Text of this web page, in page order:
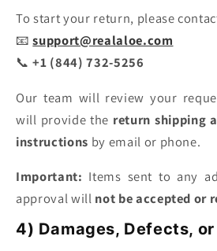
To start your return, please
📧support@realaloe.com
📞+1 (844) 732-5256
Our team will review your
will provide the return shipping
instructions by email or phone.
Important: Items sent to any
approval will not be accepted or
4) Damages, Defects,